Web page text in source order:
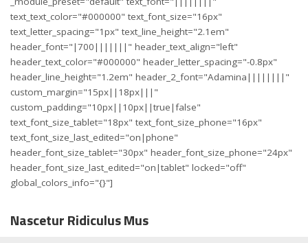
text_text_color="#000000" text_font_size="16px"
text_letter_spacing="1px" text_line_height="2.1em"
header_font="|700|||||||" header_text_align="left"
header_text_color="#000000" header_letter_spacing="-0.8px"
header_line_height="1.2em" header_2_font="Adamina||||||||"
custom_margin="15px||18px|||"
custom_padding="10px||10px||true|false"
text_font_size_tablet="18px" text_font_size_phone="16px"
text_font_size_last_edited="on|phone"
header_font_size_tablet="30px" header_font_size_phone="24px"
header_font_size_last_edited="on|tablet" locked="off"
global_colors_info="{}"]
Nascetur Ridiculus Mus